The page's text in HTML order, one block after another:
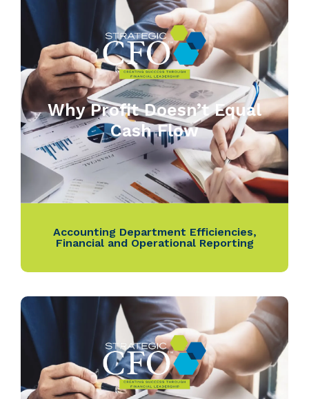
Why Profit Doesn’t Equal
Cash Flow
Accounting Department Efficiencies,
Financial and Operational Reporting